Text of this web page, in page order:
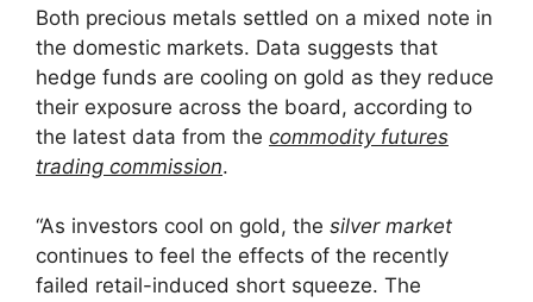
Both precious metals settled on a mixed note in
the domestic markets. Data suggests that
hedge funds are cooling on gold as they reduce
their exposure across the board, according to
the latest data from the commodity futures
trading commission.
“As investors cool on gold, the silver market
continues to feel the effects of the recently
failed retail-induced short squeeze. The